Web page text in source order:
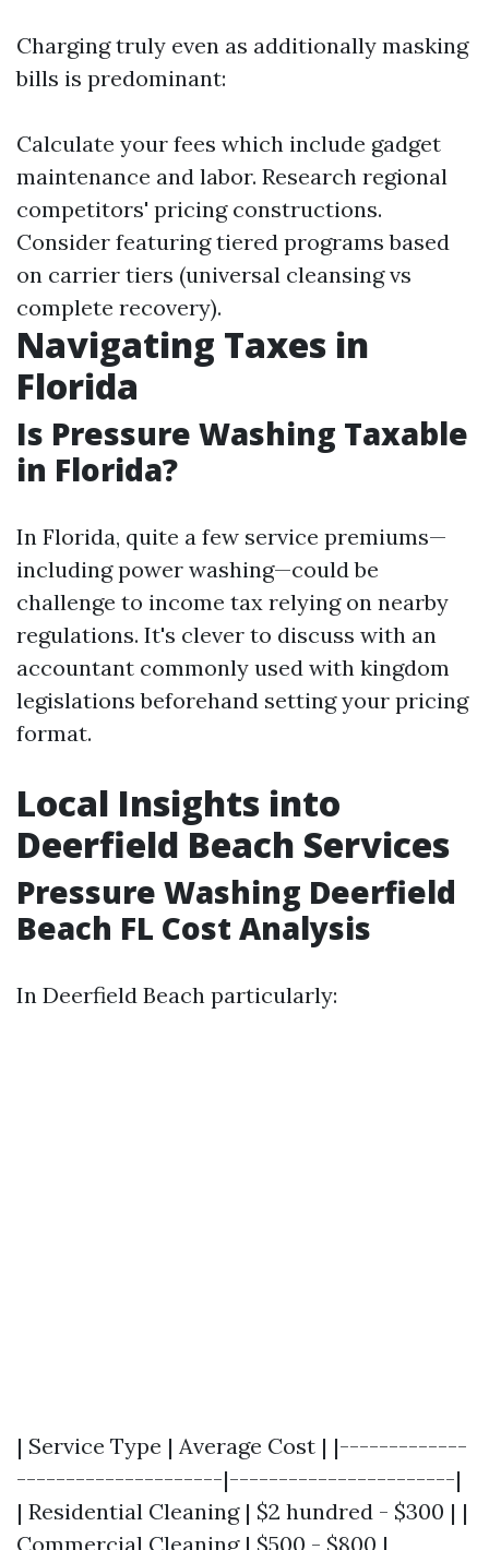
Charging truly even as additionally masking
bills is predominant:
Calculate your fees which include gadget
maintenance and labor. Research regional
competitors' pricing constructions.
Consider featuring tiered programs based
on carrier tiers (universal cleansing vs
complete recovery).
Navigating Taxes in
Florida
Is Pressure Washing Taxable
in Florida?
In Florida, quite a few service premiums—
including power washing—could be
challenge to income tax relying on nearby
regulations. It's clever to discuss with an
accountant commonly used with kingdom
legislations beforehand setting your pricing
format.
Local Insights into
Deerfield Beach Services
Pressure Washing Deerfield
Beach FL Cost Analysis
In Deerfield Beach particularly:
| Service Type | Average Cost | |-------------
---------------------|-----------------------|
| Residential Cleaning | $2 hundred - $300 | |
Commercial Cleaning | $500 - $800 |